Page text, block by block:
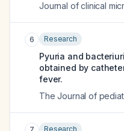
Journal of clinical
6 Research
Pyuria and
obtained by
fever.
The Journal of
Research